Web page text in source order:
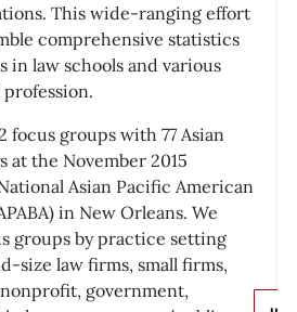
This wide-ranging effort
comprehensive statistics
in law schools and various
focus groups with 77 Asian
at the November 2015
Asian Pacific American
in New Orleans. We
groups by practice setting
size law firms, small firms,
government,